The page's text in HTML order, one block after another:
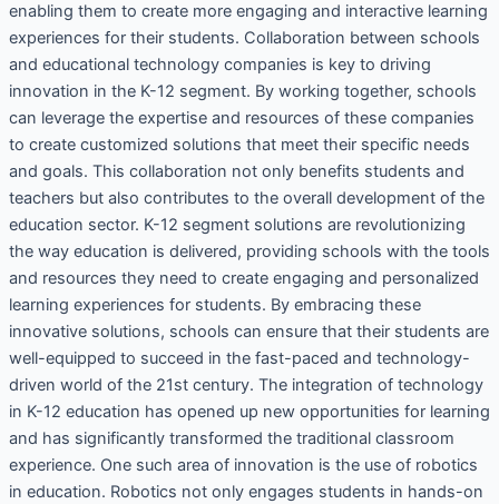
enabling them to create more engaging and interactive learning
experiences for their students. Collaboration between schools
and educational technology companies is key to driving
innovation in the K-12 segment. By working together, schools
can leverage the expertise and resources of these companies
to create customized solutions that meet their specific needs
and goals. This collaboration not only benefits students and
teachers but also contributes to the overall development of the
education sector. K-12 segment solutions are revolutionizing
the way education is delivered, providing schools with the tools
and resources they need to create engaging and personalized
learning experiences for students. By embracing these
innovative solutions, schools can ensure that their students are
well-equipped to succeed in the fast-paced and technology-
driven world of the 21st century. The integration of technology
in K-12 education has opened up new opportunities for learning
and has significantly transformed the traditional classroom
experience. One such area of innovation is the use of robotics
in education. Robotics not only engages students in hands-on